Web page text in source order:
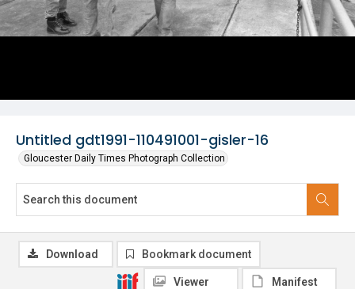
Untitled gdt1991-110491001-gisler-16
Gloucester Daily Times Photograph Collection
Download Bookmark document
Viewer Manifest